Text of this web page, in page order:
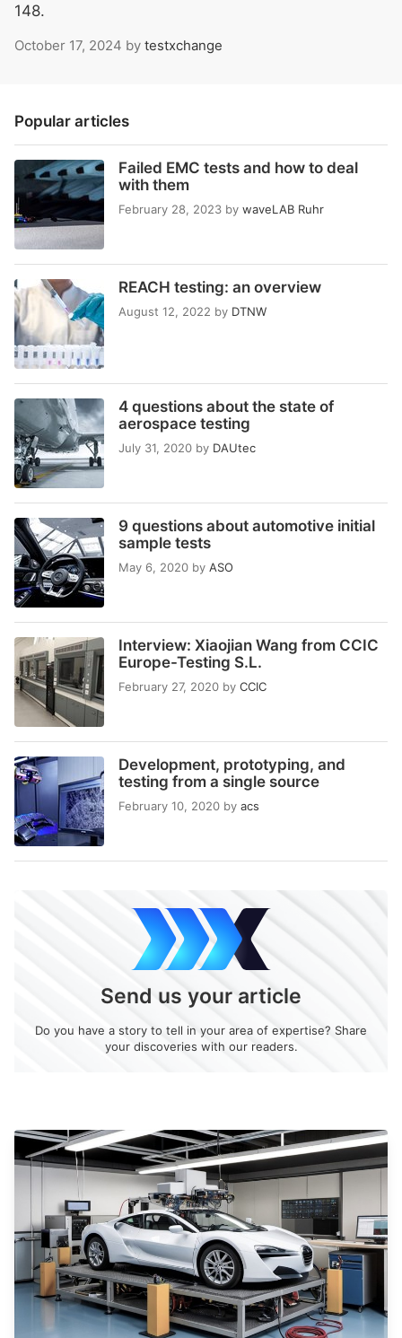
148.
October 17, 2024 by testxchange
Popular articles
Failed EMC tests and how to deal
with them
February 28, 2023 by waveLAB Ruhr
REACH testing: an overview
August 12, 2022 by DTNW
4 questions about the state of
aerospace testing
July 31, 2020 by DAUtec
9 questions about automotive initial
sample tests
May 6, 2020 by ASO
Interview: Xiaojian Wang from CCIC
Europe-Testing S.L.
February 27, 2020 by CCIC
Development, prototyping, and
testing from a single source
February 10, 2020 by acs
Send us your article
Do you have a story to tell in your area of expertise? Share
your discoveries with our readers.